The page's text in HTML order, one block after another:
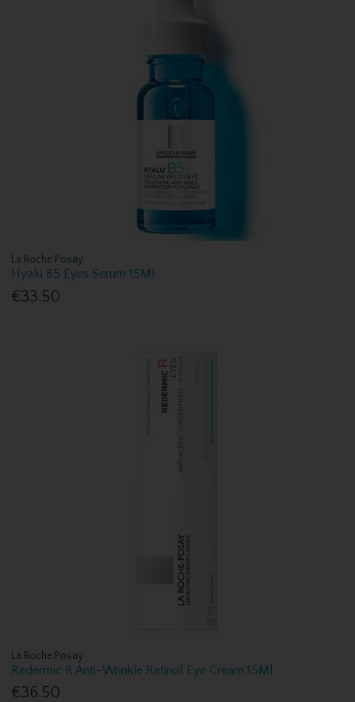
La Roche Posay
Hyalu B5 Eyes Serum 15Ml
€33.50
La Roche Posay
Redermic R Anti-Wrinkle Retinol Eye Cream 15Ml
€36.50